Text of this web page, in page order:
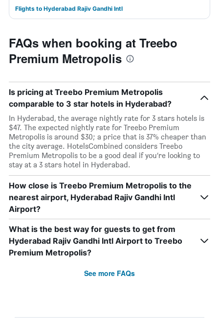
Flights to Hyderabad Rajiv Gandhi Intl
FAQs when booking at Treebo
Premium Metropolis
Is pricing at Treebo Premium Metropolis
comparable to 3 star hotels in Hyderabad?
In Hyderabad, the average nightly rate for 3 stars hotels is
$47. The expected nightly rate for Treebo Premium
Metropolis is around $30; a price that is 37% cheaper than
the city average. HotelsCombined considers Treebo
Premium Metropolis to be a good deal if you’re looking to
stay at a 3 stars hotel in Hyderabad.
How close is Treebo Premium Metropolis to the
nearest airport, Hyderabad Rajiv Gandhi Intl
Airport?
What is the best way for guests to get from
Hyderabad Rajiv Gandhi Intl Airport to Treebo
Premium Metropolis?
See more FAQs